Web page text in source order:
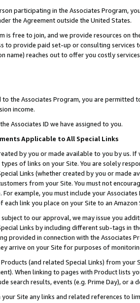
participating in the Associates Program,
the Agreement outside the United States.
is free to join, and we provide resources on
to provide paid set-up or consulting
name) reaches out to offer you costly
the Associates Program, you are permitted
income.
Associates ID we have assigned to you.
Applicable to All Special Links
by you or made available to you by us.
of links on your Site. You are solely
Links (whether created by you or
from your Site. You must not
example, you must include your
each link you place on your Site to an
to our approval, we may issue you
Links by including different sub-tags in
provided in connection with the Associates
arrive on your Site for purposes of
(and related Special Links) from
When linking to pages with Product lists
search results, events (e.g. Prime Day), or a
Site any links and related references to